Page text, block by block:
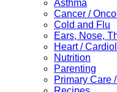
Asthma
Cancer /
Cold and Flu
Ears, Nose,
Heart /
Nutrition
Parenting
Primary Care